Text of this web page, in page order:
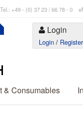
+49 - (0) 37 23 / 66 78 - 0
Login
Login / Register
& Consumables